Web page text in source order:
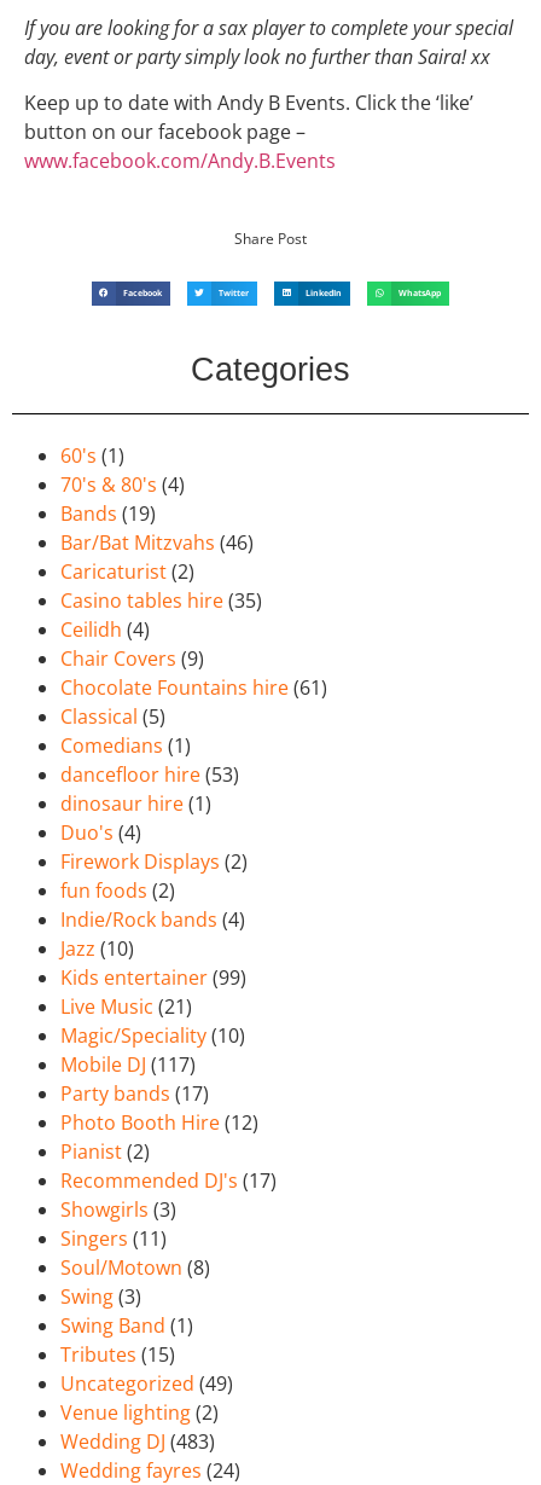
If you are looking for a sax player to complete your special
day, event or party simply look no further than Saira! xx
Keep up to date with Andy B Events. Click the ‘like’
button on our facebook page –
www.facebook.com/Andy.B.Events
Share Post
Facebook Twitter LinkedIn WhatsApp
Categories
60's (1)
70's & 80's (4)
Bands (19)
Bar/Bat Mitzvahs (46)
Caricaturist(2)
Casino tables hire(35)
Ceilidh (4)
Chair Covers (9)
Chocolate Fountains hire(61)
Classical (5)
Comedians (1)
dancefloor hire(53)
dinosaur hire(1)
Duo's (4)
Firework Displays (2)
fun foods (2)
Indie/Rock bands (4)
Jazz (10)
Kids entertainer(99)
Live Music (21)
Magic/Speciality(10)
Mobile DJ (117)
Party bands (17)
Photo Booth Hire(12)
Pianist(2)
Recommended DJ's (17)
Showgirls (3)
Singers (11)
Soul/Motown (8)
Swing(3)
Swing Band (1)
Tributes (15)
Uncategorized (49)
Venue lighting(2)
Wedding DJ (483)
Wedding fayres (24)